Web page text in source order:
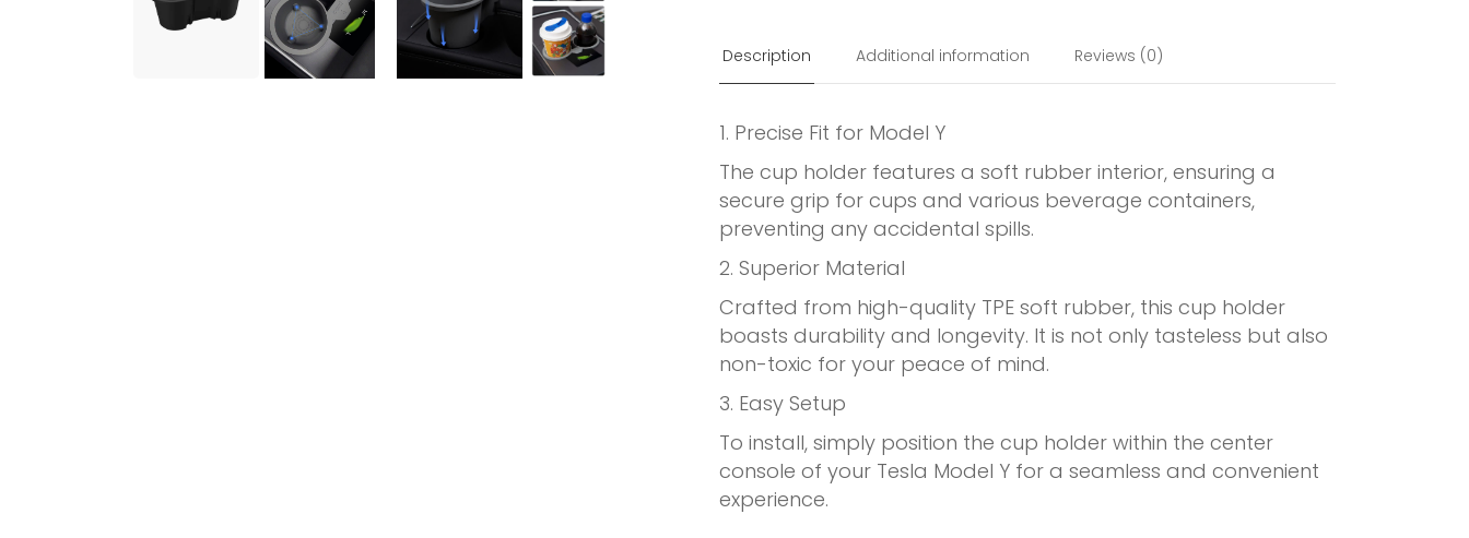
Description Additional information Reviews (0)
1. Precise Fit for Model Y
The cup holder features a soft rubber interior, ensuring a
secure grip for cups and various beverage containers,
preventing any accidental spills.
2. Superior Material
Crafted from high-quality TPE soft rubber, this cup holder
boasts durability and longevity. It is not only tasteless but also
non-toxic for your peace of mind.
3. Easy Setup
To install, simply position the cup holder within the center
console of your Tesla Model Y for a seamless and convenient
experience.